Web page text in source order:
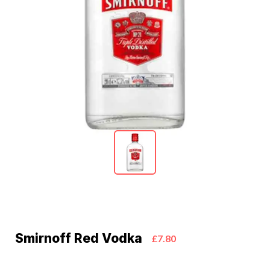
Smirnoff Red Vodka £7.80